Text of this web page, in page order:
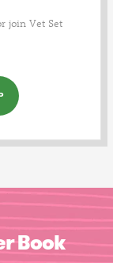
join Vet Set
Book